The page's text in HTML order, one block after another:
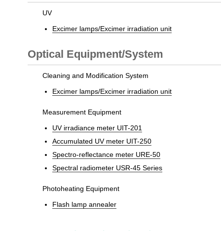
UV
Excimer lamps/Excimer irradiation unit
Optical Equipment/System
Cleaning and Modification System
Excimer lamps/Excimer irradiation unit
Measurement Equipment
UV irradiance meter UIT-201
Accumulated UV meter UIT-250
Spectro-reflectance meter URE-50
Spectral radiometer USR-45 Series
Photoheating Equipment
Flash lamp annealer